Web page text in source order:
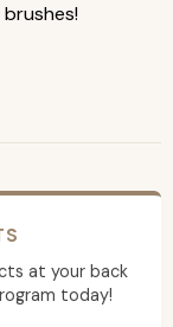
at your back
today!